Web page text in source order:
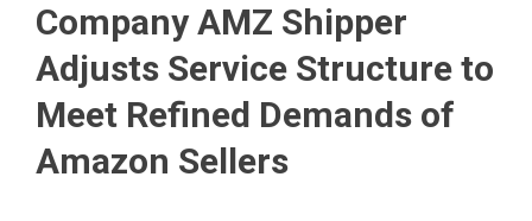
Company AMZ Shipper
Adjusts Service Structure to
Meet Refined Demands of
Amazon Sellers